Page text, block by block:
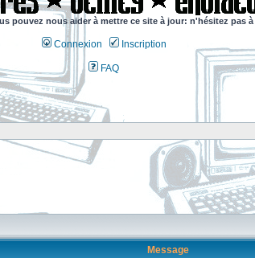
pouvez nous aider à mettre ce site à jour: n'hésitez pas à
Connexion Inscription
FAQ
Message